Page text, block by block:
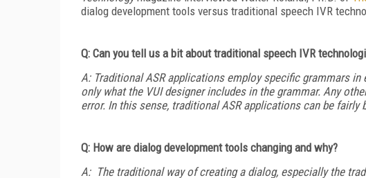
dialog development tools versus traditional speech IVR
Q: Can you tell us a bit about traditional speech IVR
A: Traditional ASR applications employ specific grammars
only what the VUI designer includes in the grammar. Any
error. In this sense, traditional ASR applications can be fairly
Q: How are dialog development tools changing and why?
A: The traditional way of creating a dialog, especially the